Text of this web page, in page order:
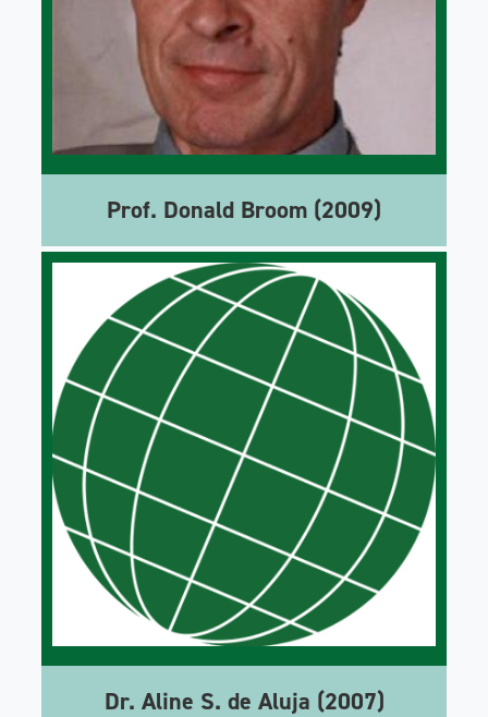
Prof. Donald Broom (2009)
Dr. Aline S. de Aluja (2007)